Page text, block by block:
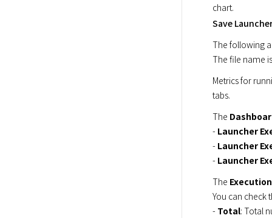
chart.
Save
The following
The file name
Metrics for
tabs.
The
- Launcher
- Launcher
- Launcher
The
You can check
- Total: Total